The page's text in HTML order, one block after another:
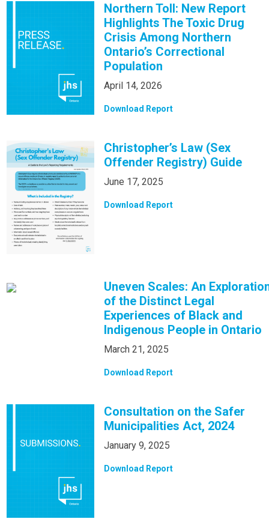
Northern Toll: New Report
Highlights The Toxic Drug
Crisis Among Northern
Ontario’s Correctional
Population
April 14, 2026
Download Report
Christopher’s Law (Sex
Offender Registry) Guide
June 17, 2025
Download Report
Uneven Scales: An
of the Distinct Legal
Experiences of Black and
Indigenous People in Ontario
March 21, 2025
Download Report
Consultation on the Safer
Municipalities Act, 2024
January 9, 2025
Download Report